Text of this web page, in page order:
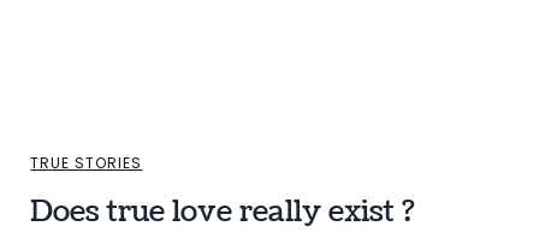
TRUE STORIES
Does true love really exist ?